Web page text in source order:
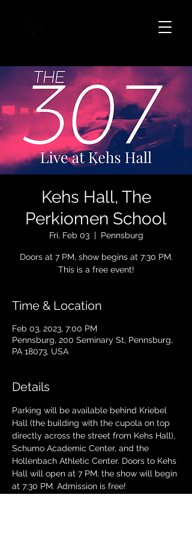
Kehs Hall, The
Perkiomen School
Fri, Feb 03
  |
Pennsburg
Doors at 7 PM, show begins at 7:30 PM.
This is a free event!
Time & Location
Feb 03, 2023, 7:00 PM
Pennsburg, 200 Seminary St, Pennsburg,
PA 18073, USA
Details
Parking will be available behind Kriebel
Hall (the building with the cupola on top
directly across the street from Kehs Hall),
Schumo Academic Center, and the
Hollenbach Athletic Center. Doors to Kehs
Hall will open at 7 PM, the show will begin
at 7:30 PM. Admission is free!